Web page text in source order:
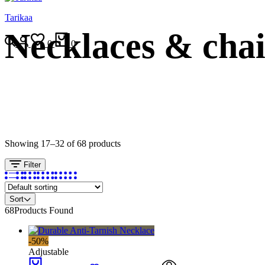
Tarikaa
Search
Login
0
Wishlist
0
Cart
Necklaces &
Showing 17–32 of 68 products
Filter
Sort
68Products Found
-50%
Adjustable